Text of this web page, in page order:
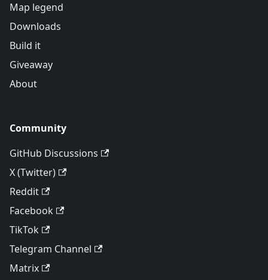
Map legend
Downloads
Build it
Giveaway
About
Community
GitHub Discussions
X (Twitter)
Reddit
Facebook
TikTok
Telegram Channel
Matrix